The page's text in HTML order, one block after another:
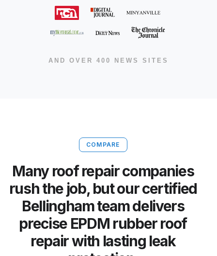
AND OVER 400 NEWS SITES
COMPARE
Many roof repair companies
rush the job, but our certified
Bellingham team delivers
precise EPDM rubber roof
repair with lasting leak